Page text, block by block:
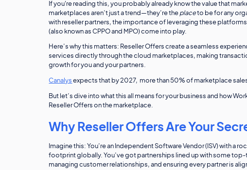
If you're reading this, you probably already know the value that
marketplaces aren’t just a trend—they’re the placeto be for any
with reseller partners, the importance of leveraging these
(also known as CPPO and MPO) come into play.
Here’s why this matters: Reseller Offers create a seamless
services directly through the cloud marketplaces, making
growth for you and your partners.
Canalys expects that by 2027, more than 50% of marketplace
But let’s dive into what this all means for your business and how
Reseller Offers on the marketplace.
Why Reseller Offers Are Your
Imagine this: You’re an Independent Software Vendor (ISV) with
footprint globally. You’ve got partnerships lined up with some
managing customer relationships, and ensuring every partner is